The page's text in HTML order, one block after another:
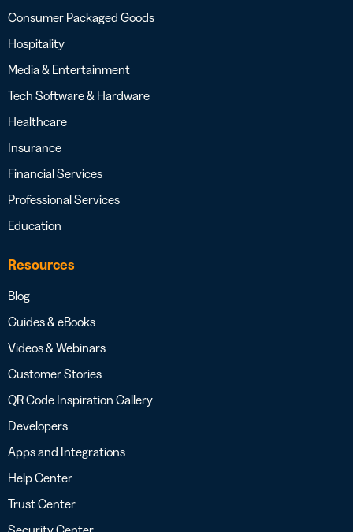
Consumer Packaged Goods
Hospitality
Media & Entertainment
Tech Software & Hardware
Healthcare
Insurance
Financial Services
Professional Services
Education
Resources
Blog
Guides & eBooks
Videos & Webinars
Customer Stories
QR Code Inspiration Gallery
Developers
Apps and Integrations
Help Center
Trust Center